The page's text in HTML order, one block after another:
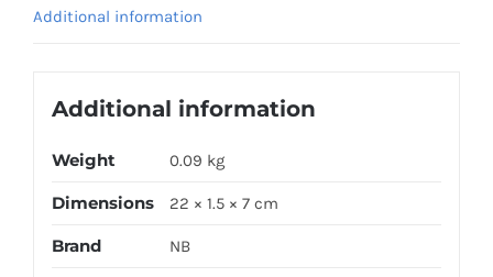
Additional information
Additional information
Weight 0.09 kg
Dimensions 22 × 1.5 × 7 cm
Brand NB